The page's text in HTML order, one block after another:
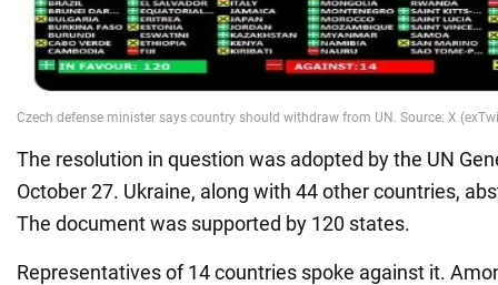
The resolution in question was adopted by the UN
October 27. Ukraine, along with 44 other countries,
The document was supported by 120 states.
Representatives of 14 countries spoke against it.